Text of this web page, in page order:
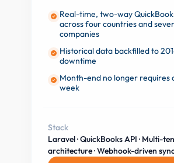
Real-time, two-way
across four countries and
companies
Historical data backfilled to
downtime
Month-end no longer requires
week
Stack
Laravel · QuickBooks API · Multi-
architecture · Webhook-driven